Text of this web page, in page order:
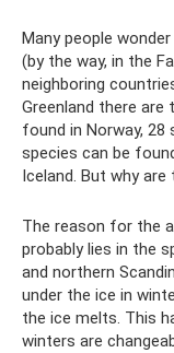
Many people
(by the way, in the
neighboring
Greenland there
found in Norway, 28
species can be
Iceland. But why
The reason for the
probably lies in the
and northern
under the ice in
the ice melts. This
winters are